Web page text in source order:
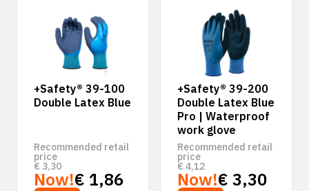
+Safety® 39-100
Double Latex Blue
Recommended retail
price
€ 3,30
Now!€ 1,86
+Safety® 39-200
Double Latex Blue
Pro | Waterproof
work glove
Recommended retail
price
€ 4,12
Now!€ 3,30